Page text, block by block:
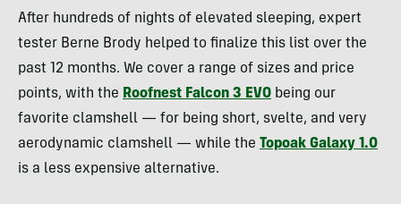
After hundreds of nights of elevated sleeping, expert
tester Berne Brody helped to finalize this list over the
past 12 months. We cover a range of sizes and price
points, with the Roofnest Falcon 3 EVO being our
favorite clamshell — for being short, svelte, and very
aerodynamic clamshell — while the Topoak Galaxy 1.0
is a less expensive alternative.